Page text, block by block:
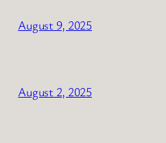
August 9, 2025
August 2, 2025